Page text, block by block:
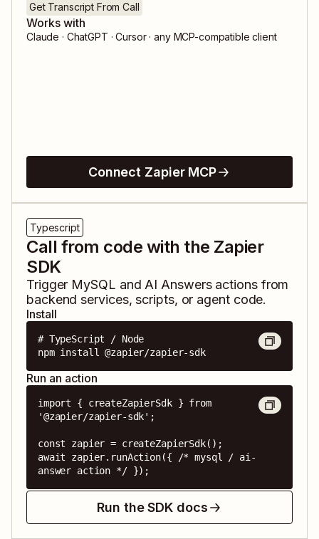
Get Transcript From Call
Works with
Claude · ChatGPT · Cursor · any MCP-compatible client
Connect Zapier MCP
Typescript
Call from code with the Zapier
SDK
Trigger MySQL and AI Answersactions from
backend services, scripts, or agent code.
Install
# TypeScript / Node
npm install @zapier/zapier-sdk
Run an action
import { createZapierSdk } from
'@zapier/zapier-sdk';
const zapier = createZapierSdk();
await zapier.runAction({ /* mysql / ai-
answer action */ });
Run the SDK docs